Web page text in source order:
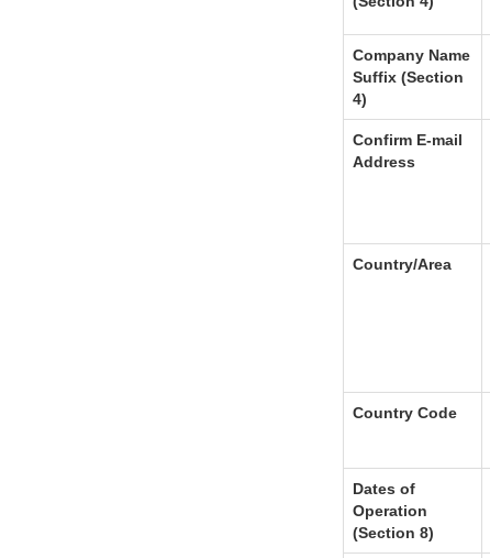
Company Name
Suffix (Section
4)
Confirm E-mail
Address
Country/Area
Country Code
Dates of
Operation
(Section 8)